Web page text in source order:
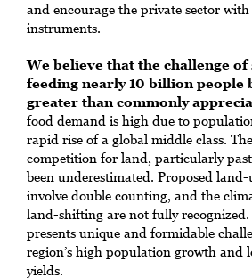
and encourage the private sector
instruments.
We believe that the challenge of
feeding nearly 10 billion people
greater than commonly
food demand is high due to
rapid rise of a global middle class.
competition for land, particularly
been underestimated. Proposed
involve double counting, and the
land-shifting are not fully
presents unique and formidable
region’s high population growth and
yields.